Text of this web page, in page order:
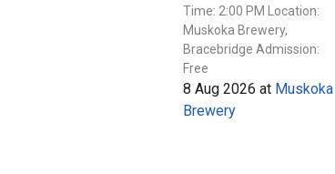
Time: 2:00 PM Location:
Muskoka Brewery,
Bracebridge Admission:
Free
8 Aug 2026 at Muskoka
Brewery